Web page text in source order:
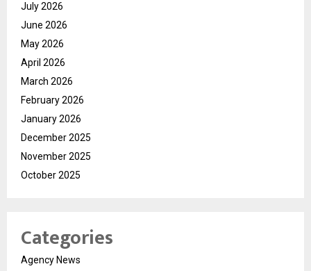
July 2026
June 2026
May 2026
April 2026
March 2026
February 2026
January 2026
December 2025
November 2025
October 2025
Categories
Agency News